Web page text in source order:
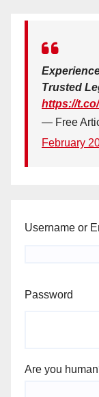
Trusted
https://
— Free
February
Username or
Password
Are you